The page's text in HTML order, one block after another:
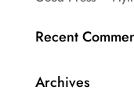
Recent
Archives